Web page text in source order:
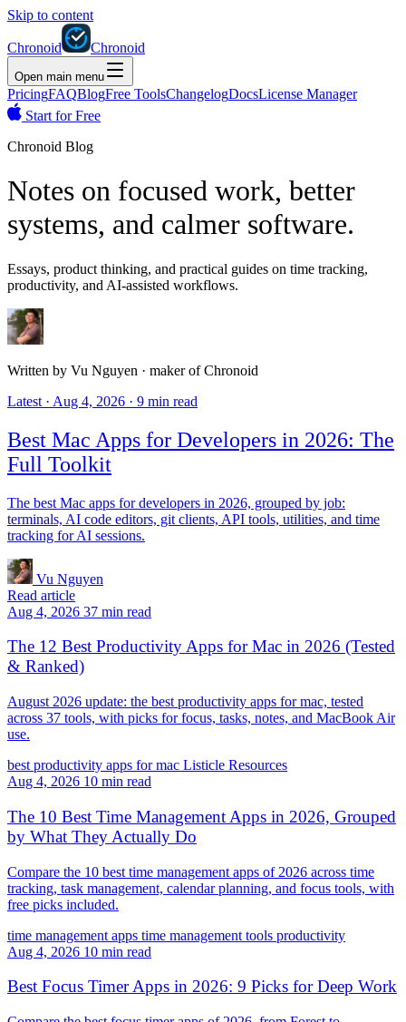
Skip to content
Chronoid Chronoid
Open main menu
PricingFAQBlogFree ToolsChangelogDocsLicense Manager
Start for Free
Chronoid Blog
Notes on focused work, better
systems, and calmer software.
Essays, product thinking, and practical guides on time tracking,
productivity, and AI-assisted workflows.
Written by Vu Nguyen · maker of Chronoid
Latest · Aug 4, 2026 · 9 min read
Best Mac Apps for Developers in 2026: The
Full Toolkit
The best Mac apps for developers in 2026, grouped by job:
terminals, AI code editors, git clients, API tools, utilities, and time
tracking for AI sessions.
Vu Nguyen
Read article
Aug 4, 2026 37 min read
The 12 Best Productivity Apps for Mac in 2026 (Tested
& Ranked)
August 2026 update: the best productivity apps for mac, tested
across 37 tools, with picks for focus, tasks, notes, and MacBook Air
use.
best productivity apps for mac Listicle Resources
Aug 4, 2026 10 min read
The 10 Best Time Management Apps in 2026, Grouped
by What They Actually Do
Compare the 10 best time management apps of 2026 across time
tracking, task management, calendar planning, and focus tools, with
free picks included.
time management apps time management tools productivity
Aug 4, 2026 10 min read
Best Focus Timer Apps in 2026: 9 Picks for Deep Work